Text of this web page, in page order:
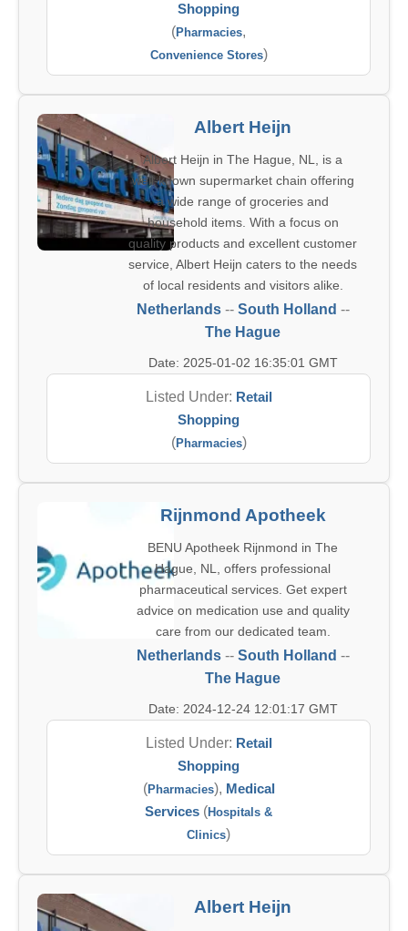
Shopping
(Pharmacies,
Convenience Stores)
Albert Heijn
Albert Heijn in The Hague, NL, is a
well-known supermarket chain offering
a wide range of groceries and
household items. With a focus on
quality products and excellent customer
service, Albert Heijn caters to the needs
of local residents and visitors alike.
Netherlands-- South Holland --
The Hague
Date: 2025-01-02 16:35:01 GMT
Listed Under: Retail
Shopping
(Pharmacies)
Rijnmond Apotheek
BENU Apotheek Rijnmond in The
Hague, NL, offers professional
pharmaceutical services. Get expert
advice on medication use and quality
care from our dedicated team.
Netherlands-- South Holland --
The Hague
Date: 2024-12-24 12:01:17 GMT
Listed Under: Retail
Shopping
(Pharmacies), Medical
Services (Hospitals &
Clinics)
Albert Heijn